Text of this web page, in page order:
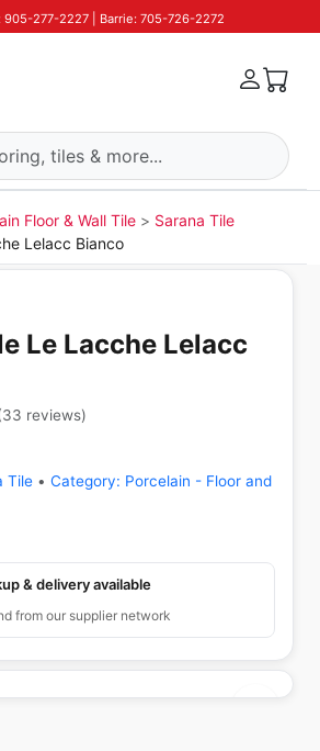
905-277-2227 | Barrie: 705-726-2272
Floor & Wall Tile
Sarana Tile
Lelacc Bianco
Le Lacche Lelacc
33 reviews)
Tile • Category: Porcelain - Floor and
& delivery available
from our supplier network